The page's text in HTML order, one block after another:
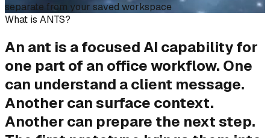
separate from your saved workspace
What is ANTS?
An ant is a focused AI capability for
one part of an office workflow. One
can understand a client message.
Another can surface context.
Another can prepare the next step.